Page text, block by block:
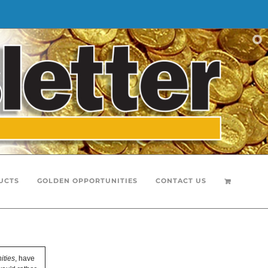
GOLDEN OPPORTUNITIES CONTACT US
, have